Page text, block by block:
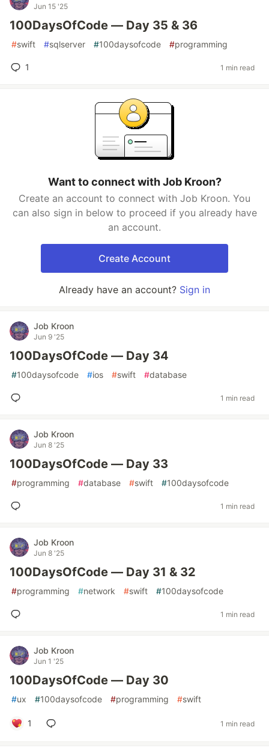
Jun 15 '25
100DaysOfCode — Day 35 & 36
#swift #sqlserver #100daysofcode #programming
1 1 min read
Want to connect with Job Kroon?
Create an account to connect with Job Kroon. You
can also sign in below to proceed if you already have
an account.
Create Account
Already have an account? Sign in
Job Kroon
Jun 9 '25
100DaysOfCode — Day 34
#100daysofcode #ios #swift #database
1 min read
Job Kroon
Jun 8 '25
100DaysOfCode — Day 33
#programming #database #swift #100daysofcode
1 min read
Job Kroon
Jun 8 '25
100DaysOfCode — Day 31 & 32
#programming #network #swift #100daysofcode
1 min read
Job Kroon
Jun 1 '25
100DaysOfCode — Day 30
#ux #100daysofcode #programming #swift
1 1 min read